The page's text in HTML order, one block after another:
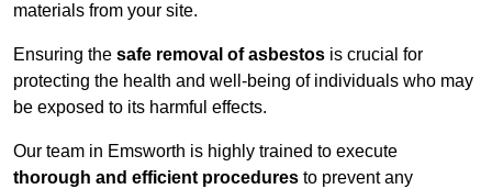
materials from your site.
Ensuring the safe removal of asbestos is crucial for
protecting the health and well-being of individuals who may
be exposed to its harmful effects.
Our team in Emsworth is highly trained to execute
thorough and efficient procedures to prevent any